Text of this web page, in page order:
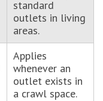
standard
outlets in living
areas.
Applies
whenever an
outlet exists in
a crawl space.